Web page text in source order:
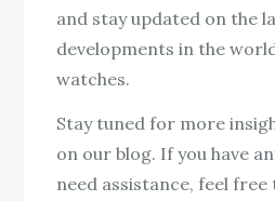
and stay updated on the
developments in the
watches.
Stay tuned for more
on our blog. If you have
need assistance, feel